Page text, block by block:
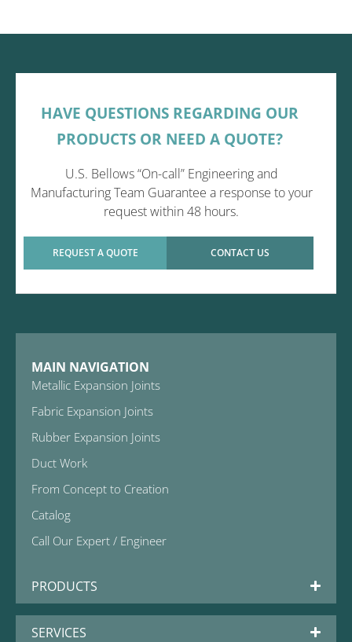
HAVE QUESTIONS REGARDING OUR
PRODUCTS OR NEED A QUOTE?
U.S. Bellows “On-call” Engineering and
Manufacturing Team Guarantee a response to your
request within 48 hours.
REQUEST A QUOTE CONTACT US
MAIN NAVIGATION
Metallic Expansion Joints
Fabric Expansion Joints
Rubber Expansion Joints
Duct Work
From Concept to Creation
Catalog
Call Our Expert / Engineer
PRODUCTS
SERVICES